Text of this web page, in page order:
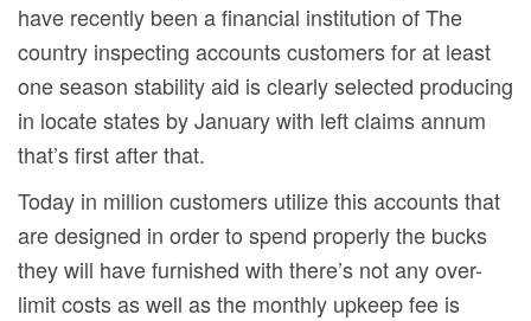
have recently been a financial institution of The
country inspecting accounts customers for at least
one season stability aid is clearly selected producing
in locate states by January with left claims annum
that’s first after that.
Today in million customers utilize this accounts that
are designed in order to spend properly the bucks
they will have furnished with there’s not any over-
limit costs as well as the monthly upkeep fee is